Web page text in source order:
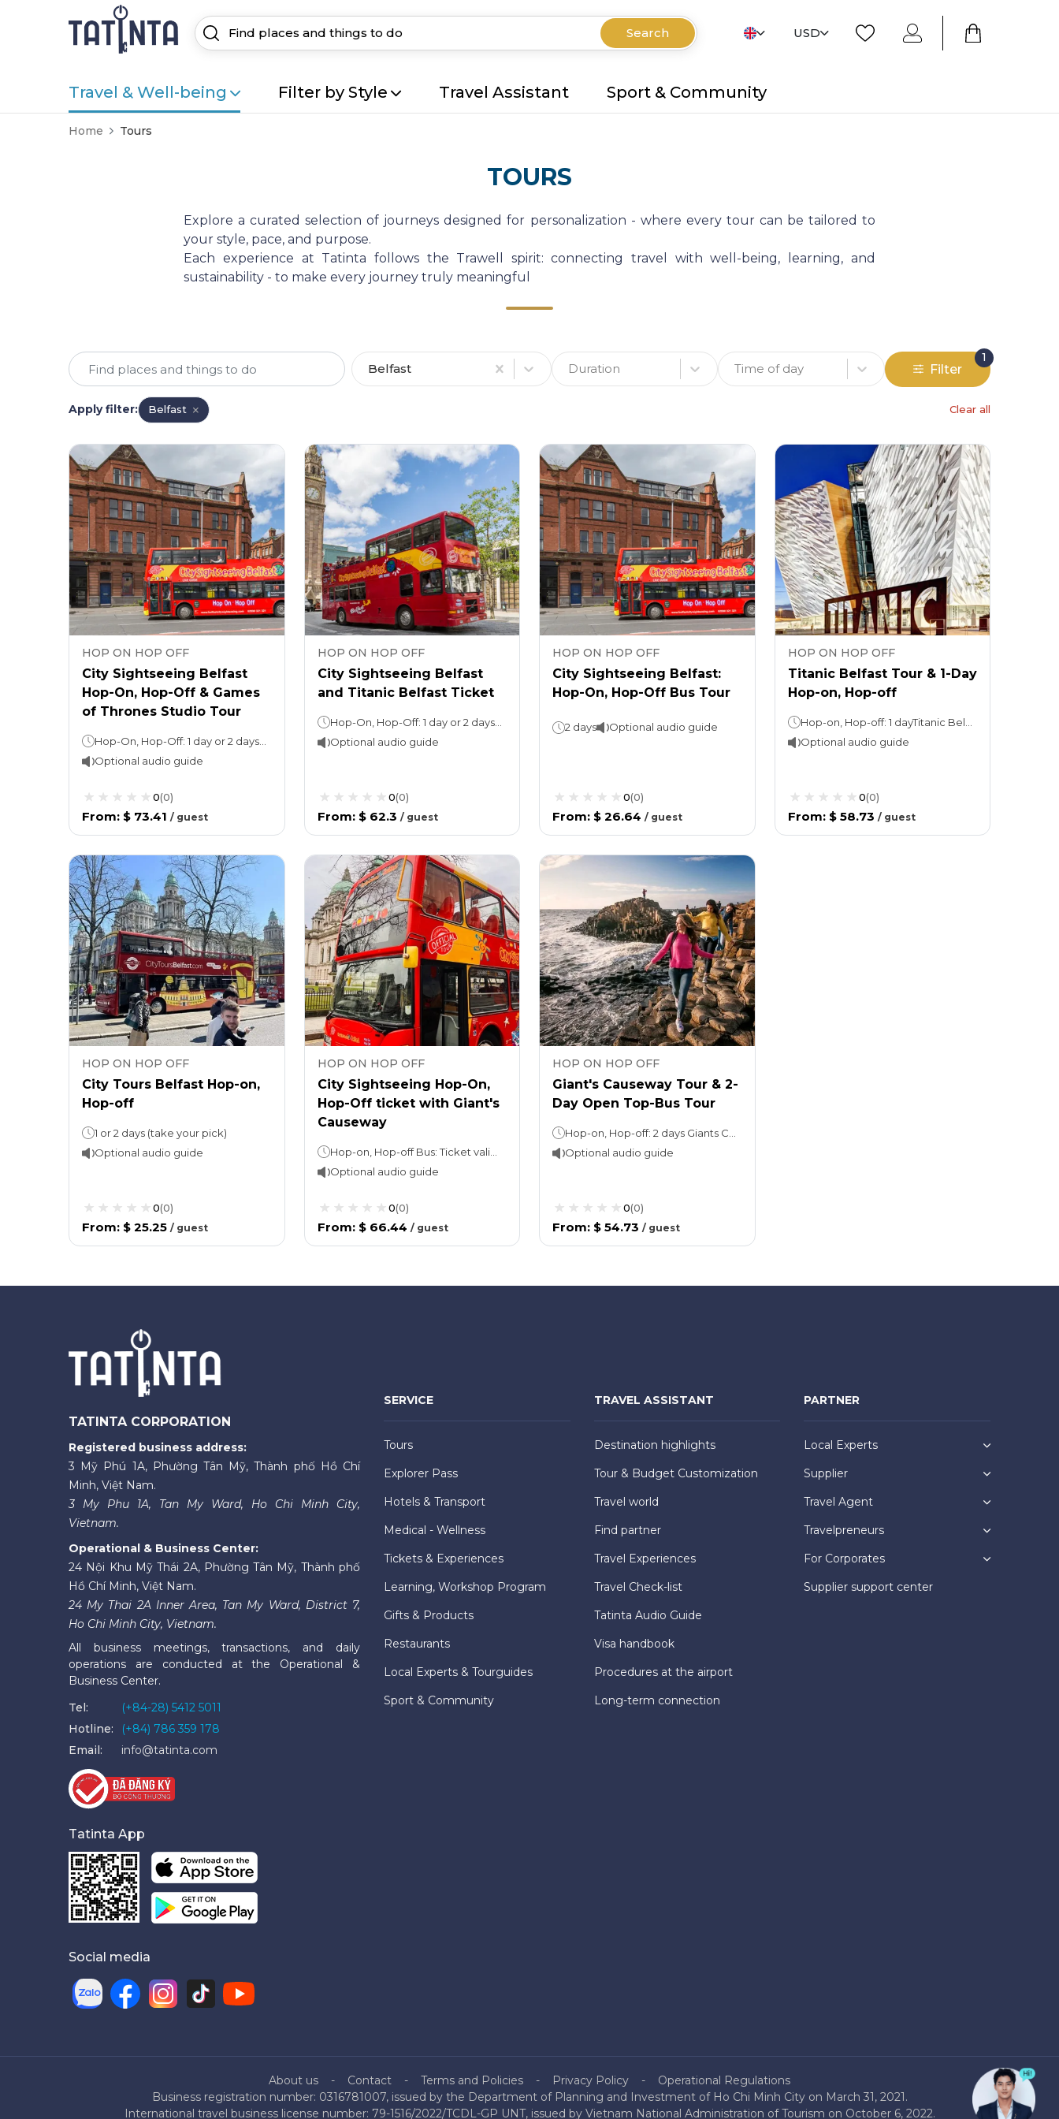
Search USD
Travel & Well-being Filter by Style Travel Assistant Sport & Community
Home Tours
TOURS
Explore a curated selection of journeys designed for personalization - where every tour can be tailored to
your style, pace, and purpose.
Each experience at Tatinta follows the Trawell spirit: connecting travel with well-being, learning, and
sustainability - to make every journey truly meaningful
Belfast Duration Time of day Filter
1
Apply filter: Belfast Clear all
HOP ON HOP OFF
City Sightseeing Belfast
Hop-On, Hop-Off & Games
of Thrones Studio Tour
Optional audio guide
0(0)
From: $ 73.41 / guest
HOP ON HOP OFF
City Sightseeing Belfast
and Titanic Belfast Ticket
Hop-On, Hop-Off: 1 day or 2 daysAttraction ticket: 2.5 hours
Optional audio guide
0(0)
From: $ 62.3 / guest
HOP ON HOP OFF
City Sightseeing Belfast:
Hop-On, Hop-Off Bus Tour
2 days Optional audio guide
0(0)
From: $ 26.64 / guest
HOP ON HOP OFF
Titanic Belfast Tour & 1-Day
Hop-on, Hop-off
Optional audio guide
0(0)
From: $ 58.73 / guest
HOP ON HOP OFF
City Tours Belfast Hop-on,
Hop-off
1 or 2 days (take your pick)
Optional audio guide
0(0)
From: $ 25.25 / guest
HOP ON HOP OFF
City Sightseeing Hop-On,
Hop-Off ticket with Giant's
Causeway
Hop-on, Hop-off Bus: Ticket valid for 24 hoursGiant’s Causeway Tour: Approx. 9 hours
Optional audio guide
0(0)
From: $ 66.44 / guest
HOP ON HOP OFF
Giant's Causeway Tour & 2-
Day Open Top-Bus Tour
Optional audio guide
0(0)
From: $ 54.73 / guest
TATINTA CORPORATION
Registered business address:
3 Mỹ Phú 1A, Phường Tân Mỹ, Thành phố Hồ Chí
Minh, Việt Nam.
3 My Phu 1A, Tan My Ward, Ho Chi Minh City,
Vietnam.
Operational & Business Center:
24 Nội Khu Mỹ Thái 2A, Phường Tân Mỹ, Thành phố
Hồ Chí Minh, Việt Nam.
24 My Thai 2A Inner Area, Tan My Ward, District 7,
Ho Chi Minh City, Vietnam.
All business meetings, transactions, and daily
operations are conducted at the Operational &
Business Center.
Tel:
(+84-28) 5412 5011
Hotline:
(+84) 786 359 178
Email:
info@tatinta.com
Tatinta App
Social media
SERVICE
Tours
Explorer Pass
Hotels & Transport
Medical - Wellness
Tickets & Experiences
Learning, Workshop Program
Gifts & Products
Restaurants
Local Experts & Tourguides
Sport & Community
TRAVEL ASSISTANT
Destination highlights
Tour & Budget Customization
Travel world
Find partner
Travel Experiences
Travel Check-list
Tatinta Audio Guide
Visa handbook
Procedures at the airport
Long-term connection
PARTNER
Local Experts
Supplier
Travel Agent
Travelpreneurs
For Corporates
Supplier support center
About us Contact Terms and Policies Privacy Policy
Operational Regulations
Business registration number: 0316781007, issued by the Department of Planning and Investment of Ho Chi Minh City on March 31, 2021.
International travel business license number: 79-1516/2022/TCDL-GP UNT, issued by Vietnam National Administration of Tourism on October 6, 2022.